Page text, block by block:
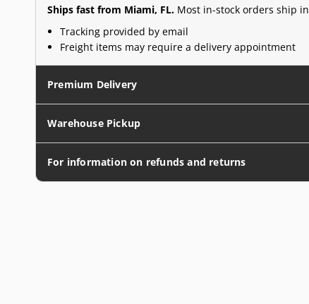
Ships fast from Miami, FL. Most in-stock orders ship in
Tracking provided by email
Freight items may require a delivery appointment
Premium Delivery
Warehouse Pickup
For information on refunds and returns